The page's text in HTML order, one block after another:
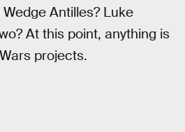
Antilles? Luke
At this point, anything is
projects.